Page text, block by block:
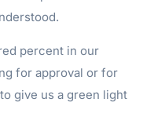
percent in our
for approval or for
give us a green light